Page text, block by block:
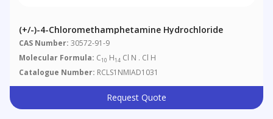
(+/-)-4-Chloromethamphetamine Hydrochloride
CAS Number: 30572-91-9
Molecular Formula: C10 H14 Cl N . Cl H
Catalogue Number: RCLS1NMIAD1031
Request Quote